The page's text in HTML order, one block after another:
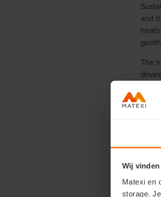
Wij
Matexi en
storage.
and
The